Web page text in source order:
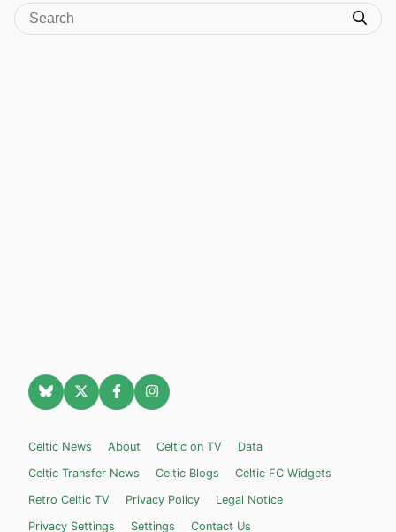
Celtic News About Celtic on TV
Data
Celtic Transfer News
Celtic Blogs
Celtic FC Widgets
Retro Celtic TV
Privacy Policy
Legal Notice
Privacy Settings
Settings Contact Us